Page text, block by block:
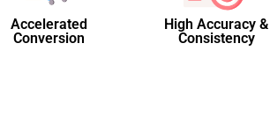
Accelerated
Conversion
High Accuracy &
Consistency